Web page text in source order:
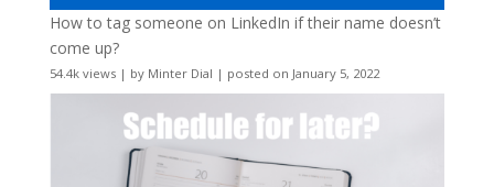
How to tag someone on LinkedIn if their name doesn’t
come up?
54.4k views| by Minter Dial | posted on January 5, 2022